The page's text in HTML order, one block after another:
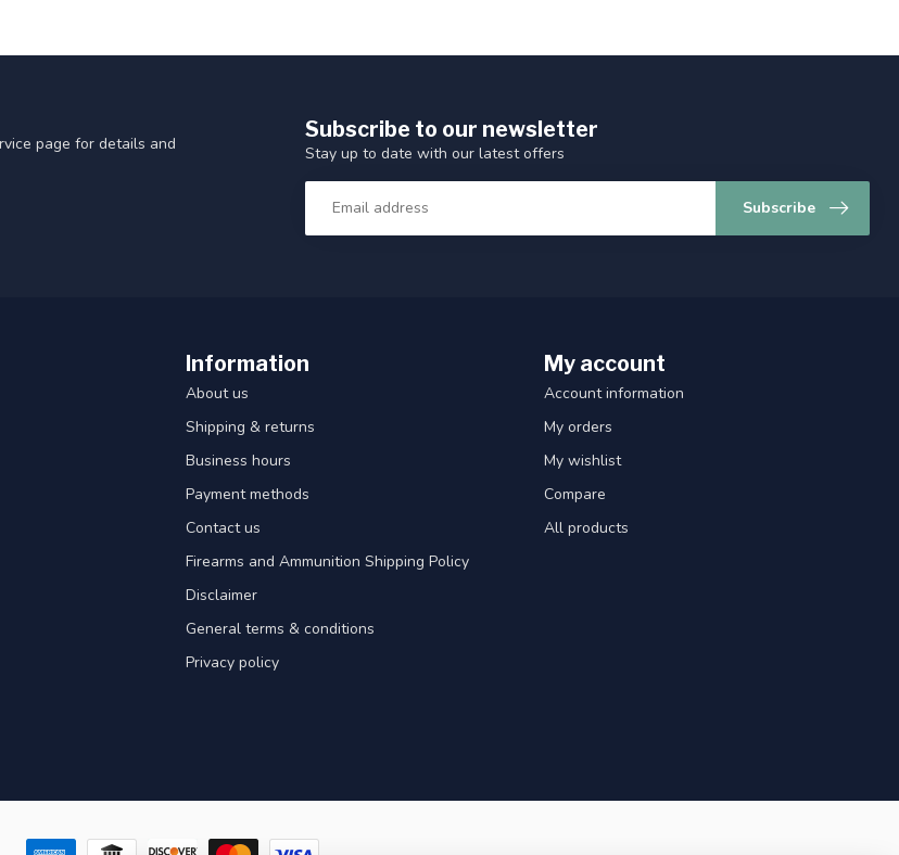
page for details and
Subscribe to our newsletter
Stay up to date with our latest offers
Subscribe
Information
About us
Shipping & returns
Business hours
Payment methods
Contact us
Firearms and Ammunition Shipping Policy
Disclaimer
General terms & conditions
Privacy policy
My account
Account information
My orders
My wishlist
Compare
All products